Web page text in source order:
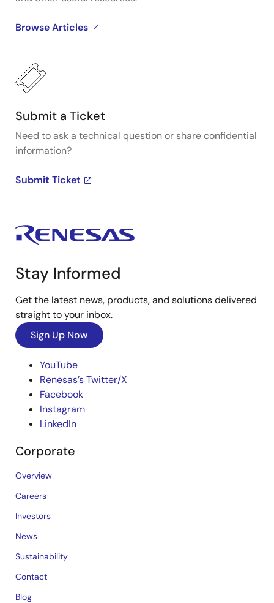
Browse Articles
Submit a Ticket
Need to ask a technical question or share confidential
information?
Submit Ticket
Stay Informed
Get the latest news, products, and solutions delivered
straight to your inbox.
Sign Up Now
YouTube
Renesas’s Twitter/X
Facebook
Instagram
LinkedIn
Corporate
Overview
Careers
Investors
News
Sustainability
Contact
Blog